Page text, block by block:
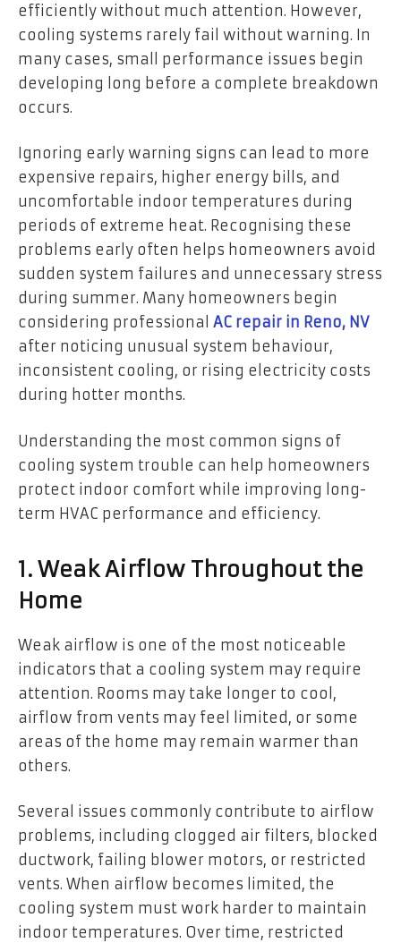
efficiently without much attention. However,
cooling systems rarely fail without warning. In
many cases, small performance issues begin
developing long before a complete breakdown
occurs.
Ignoring early warning signs can lead to more
expensive repairs, higher energy bills, and
uncomfortable indoor temperatures during
periods of extreme heat. Recognising these
problems early often helps homeowners avoid
sudden system failures and unnecessary stress
during summer. Many homeowners begin
considering professional AC repair in Reno, NV
after noticing unusual system behaviour,
inconsistent cooling, or rising electricity costs
during hotter months.
Understanding the most common signs of
cooling system trouble can help homeowners
protect indoor comfort while improving long-
term HVAC performance and efficiency.
1. Weak Airflow Throughout the
Home
Weak airflow is one of the most noticeable
indicators that a cooling system may require
attention. Rooms may take longer to cool,
airflow from vents may feel limited, or some
areas of the home may remain warmer than
others.
Several issues commonly contribute to airflow
problems, including clogged air filters, blocked
ductwork, failing blower motors, or restricted
vents. When airflow becomes limited, the
cooling system must work harder to maintain
indoor temperatures. Over time, restricted